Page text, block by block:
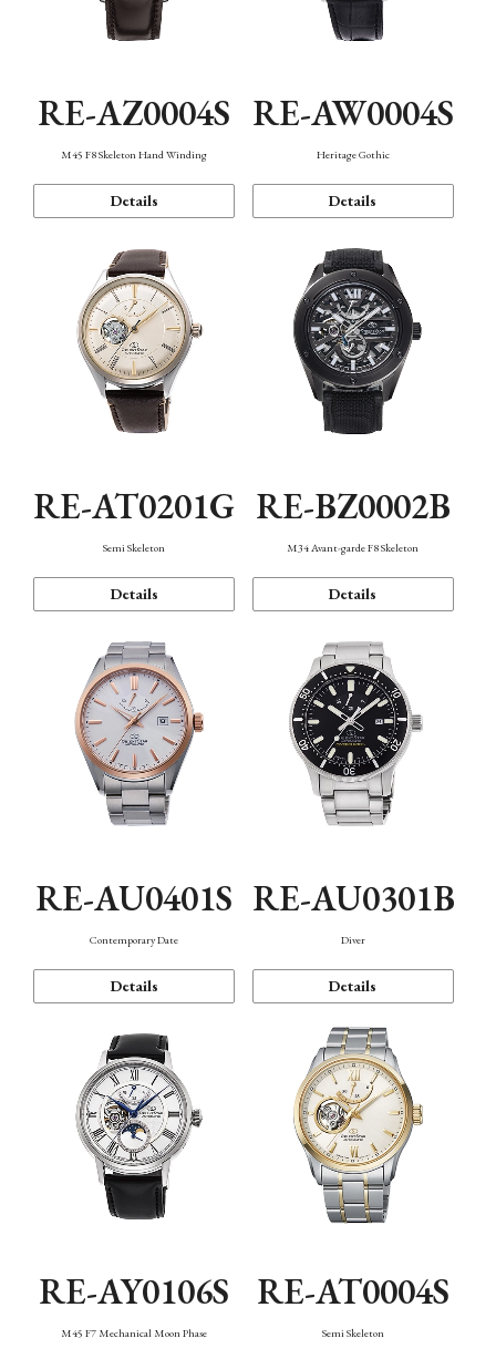
RE-AZ0004S
M45 F8 Skeleton Hand Winding
Details
RE-AW0004S
Heritage Gothic
Details
RE-AT0201G
Semi Skeleton
Details
RE-BZ0002B
M34 Avant-garde F8 Skeleton
Details
RE-AU0401S
Contemporary Date
Details
RE-AU0301B
Diver
Details
RE-AY0106S
M45 F7 Mechanical Moon Phase
RE-AT0004S
Semi Skeleton